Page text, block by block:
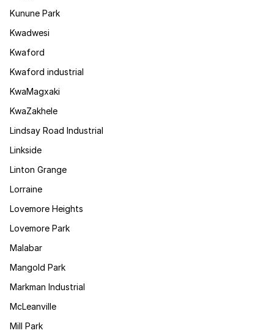
Kunune Park
Kwadwesi
Kwaford
Kwaford industrial
KwaMagxaki
KwaZakhele
Lindsay Road Industrial
Linkside
Linton Grange
Lorraine
Lovemore Heights
Lovemore Park
Malabar
Mangold Park
Markman Industrial
McLeanville
Mill Park